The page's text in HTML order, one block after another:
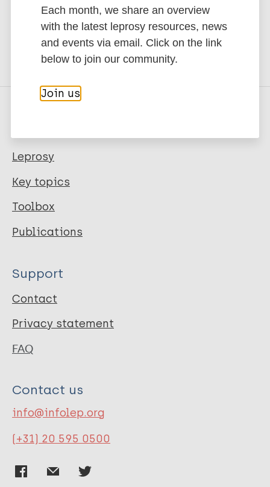
Subscribe to newsletter
Leprosy
Key topics
Toolbox
Publications
Support
Contact
Privacy statement
FAQ
Contact us
info@infolep.org
(+31) 20 595 0500
Each month, we share an overview
with the latest leprosy resources, news
and events via email. Click on the link
below to join our community.
Join us